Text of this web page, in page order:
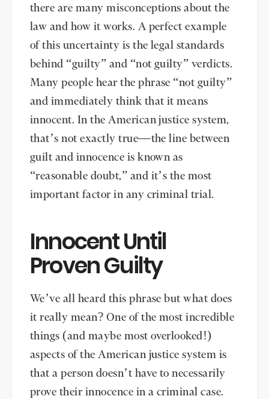
there are many misconceptions about the
law and how it works. A perfect example
of this uncertainty is the legal standards
behind “guilty” and “not guilty” verdicts.
Many people hear the phrase “not guilty”
and immediately think that it means
innocent. In the American justice system,
that’s not exactly true—the line between
guilt and innocence is known as
“reasonable doubt,” and it’s the most
important factor in any criminal trial.
Innocent Until
Proven Guilty
We’ve all heard this phrase but what does
it really mean? One of the most incredible
things (and maybe most overlooked!)
aspects of the American justice system is
that a person doesn’t have to necessarily
prove their innocence in a criminal case.